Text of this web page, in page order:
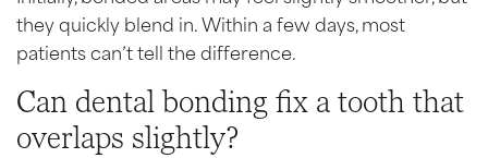
they quickly blend in. Within a few days, most
patients can’t tell the difference.
Can dental bonding fix a tooth that
overlaps slightly?